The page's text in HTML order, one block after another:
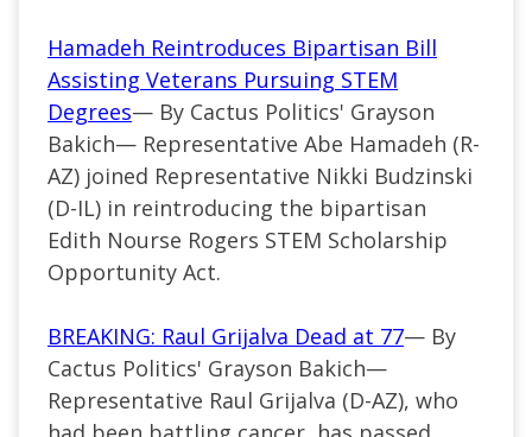
Hamadeh Reintroduces Bipartisan Bill
Assisting Veterans Pursuing STEM
Degrees— By Cactus Politics' Grayson
Bakich— Representative Abe Hamadeh (R-
AZ) joined Representative Nikki Budzinski
(D-IL) in reintroducing the bipartisan
Edith Nourse Rogers STEM Scholarship
Opportunity Act.
BREAKING: Raul Grijalva Dead at 77— By
Cactus Politics' Grayson Bakich—
Representative Raul Grijalva (D-AZ), who